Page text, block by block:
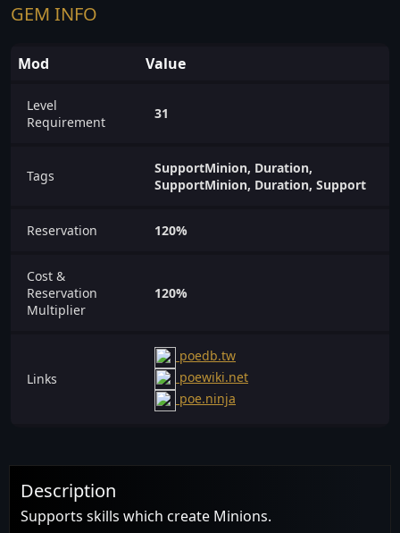
GEM INFO
Mod Value
Level
Requirement
31
Tags
SupportMinion, Duration,
SupportMinion, Duration, Support
Reservation 120%
Cost &
Reservation
Multiplier
120%
Links
poedb.tw
poewiki.net
poe.ninja
Description
Supports skills which create Minions.